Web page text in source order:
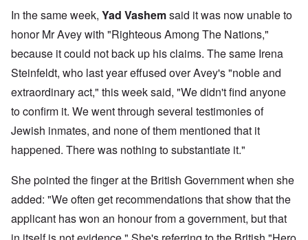
In the same week, Yad Vashemsaid it was now unable to
honor Mr Avey with "Righteous Among The Nations,"
because it could not back up his claims. The same Irena
Steinfeldt, who last year effused over Avey's "noble and
extraordinary act," this week said, "We didn't find anyone
to confirm it. We went through several testimonies of
Jewish inmates, and none of them mentioned that it
happened. There was nothing to substantiate it."
She pointed the finger at the British Government when she
added: "We often get recommendations that show that the
applicant has won an honour from a government, but that